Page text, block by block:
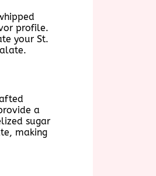
profile.
your St.
a
sugar
making